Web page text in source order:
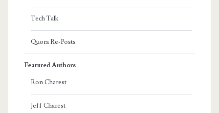
Tech Talk
Quora Re-Posts
Featured Authors
Ron Charest
Jeff Charest